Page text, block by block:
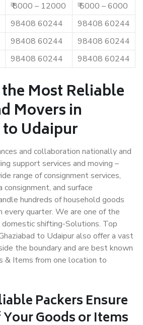
₹ 8000 – 12000
₹ 5000 – 6000
98408 60244
98408 60244
98408 60244
98408 60244
98408 60244 98408 60244
Most Reliable
Movers in
Udaipur
and collaboration nationally and
support services and moving –
range of consignment services,
consignment, and surface
hundreds of household goods
every quarter. We are one of the
shifting-Solutions. Top
to Udaipur also offer a vast
the boundary and are best known
& Items from one location to
PackersEnsure
Goods or Items